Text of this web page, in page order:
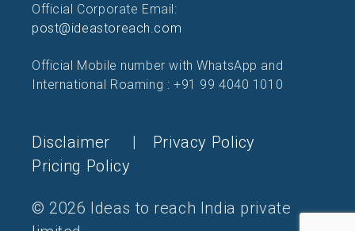
Official Corporate Email:
post@ideastoreach.com
Official Mobile number with WhatsApp and
International Roaming : +91 99 4040 1010
Disclaimer |
Privacy Policy
Pricing Policy
© 2026 Ideas to reach India private